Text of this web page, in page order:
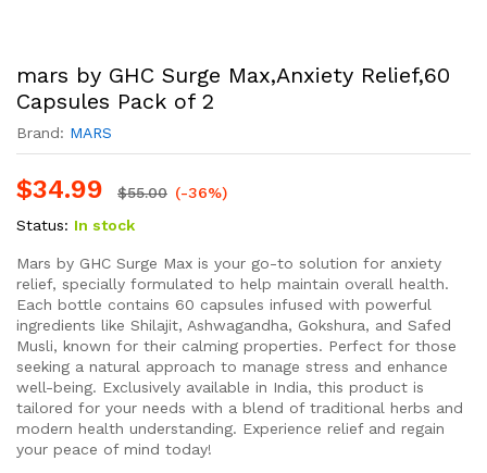
mars by GHC Surge Max,Anxiety Relief,60
Capsules Pack of 2
Brand: MARS
$34.99 $55.00 (-36%)
Status: In stock
Mars by GHC Surge Max is your go-to solution for anxiety
relief, specially formulated to help maintain overall health.
Each bottle contains 60 capsules infused with powerful
ingredients like Shilajit, Ashwagandha, Gokshura, and Safed
Musli, known for their calming properties. Perfect for those
seeking a natural approach to manage stress and enhance
well-being. Exclusively available in India, this product is
tailored for your needs with a blend of traditional herbs and
modern health understanding. Experience relief and regain
your peace of mind today!